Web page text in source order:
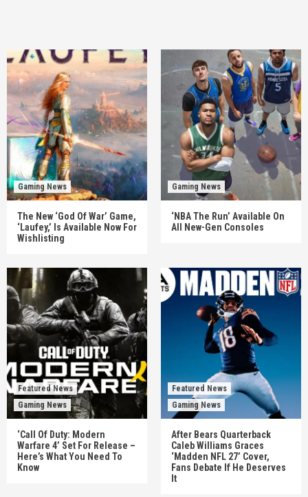
Gaming News
The New ‘God Of War’ Game,
‘Laufey,’ Is Available Now For
Wishlisting
Gaming News
‘NBA The Run’ Available On
All New-Gen Consoles
Featured News
Gaming News
‘Call Of Duty: Modern
Warfare 4’ Set For Release –
Here’s What You Need To
Know
Featured News
Gaming News
After Bears Quarterback
Caleb Williams Graces
‘Madden NFL 27’ Cover,
Fans Debate If He Deserves
It